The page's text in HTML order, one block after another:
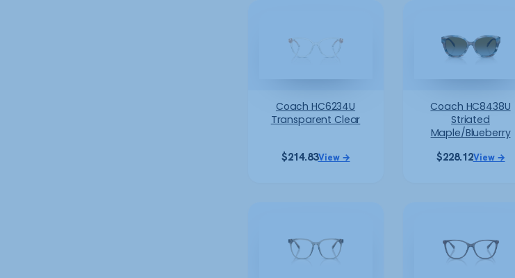
Coach HC6234U
Transparent Clear
$214.83View →
Coach HC8438U
Striated
Maple/Blueberry
$228.12View →